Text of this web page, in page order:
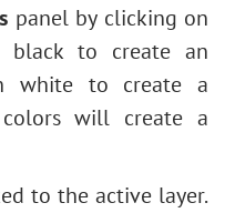
panel by clicking on
black to create an
white to create a
will create a
to the active layer.